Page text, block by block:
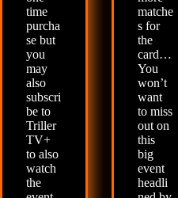
time
purcha
se but
you
may
also
subscri
be to
Triller
TV+
to also
watch
the
matche
s for
the
card…
You
won’t
want
to miss
out on
this
big
event
headli